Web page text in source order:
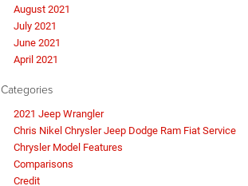
August 2021
July 2021
June 2021
April 2021
Categories
2021 Jeep Wrangler
Chris Nikel Chrysler Jeep Dodge Ram Fiat Service
Chrysler Model Features
Comparisons
Credit